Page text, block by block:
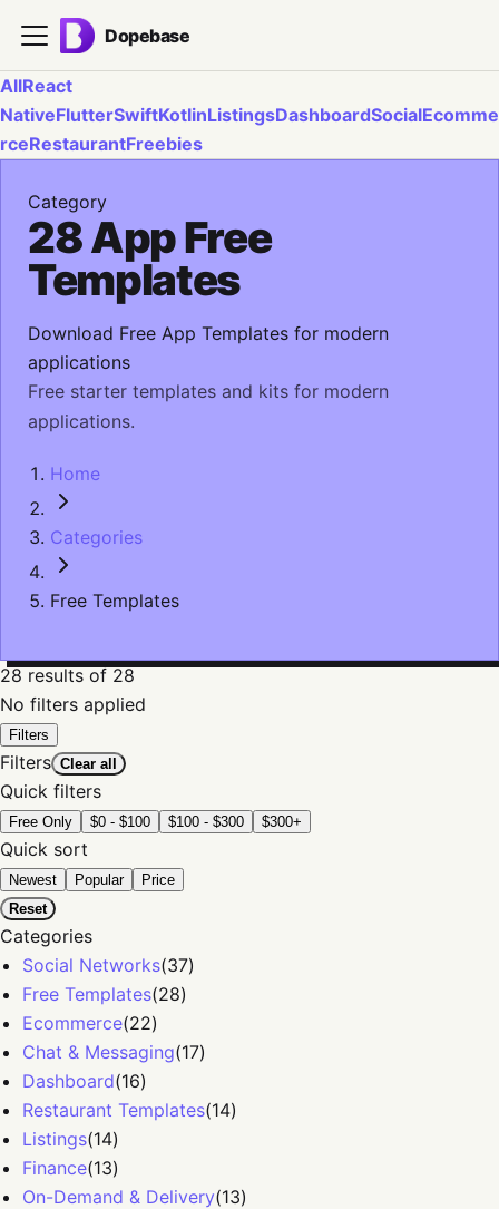
Dopebase
AllReact
NativeFlutterSwiftKotlinListingsDashboardSocialEcomme
rceRestaurantFreebies
Category
28 App Free
Templates
Download Free App Templates for modern
applications
Free starter templates and kits for modern
applications.
Home
Categories
Free Templates
28 results of 28
No filters applied
Filters
Filters Clear all
Quick filters
Free Only $0 - $100 $100 - $300 $300+
Quick sort
Newest Popular
Price
Reset
Categories
Social Networks(37)
Free Templates(28)
Ecommerce(22)
Chat & Messaging(17)
Dashboard(16)
Restaurant Templates(14)
Listings(14)
Finance(13)
On-Demand & Delivery(13)